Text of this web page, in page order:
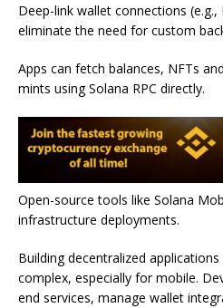
Deep-link wallet connections
eliminate the need for custom
Apps can fetch balances, NFTs
mints using Solana RPC directly.
Open-source tools like Solana
infrastructure deployments.
Building decentralized
complex, especially for mobile.
end services, manage wallet